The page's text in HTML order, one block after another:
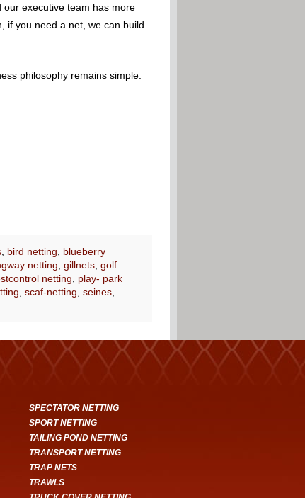
executive team has more
if you need a net, we can build
philosophy remains simple.
, bird netting
blueberry
netting gillnets, golf
netting
play- park
scaf-netting seines,
SPECTATOR NETTING
SPORT NETTING
TAILING POND NETTING
TRANSPORT NETTING
TRAP NETS
TRAWLS